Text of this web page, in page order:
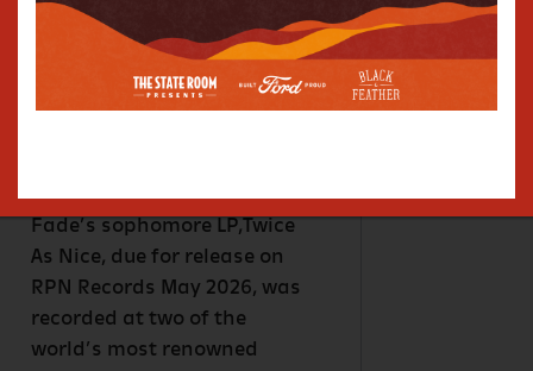
(2024), which charted in the
UK, Ireland, Germany, the
Netherlands, USA, and
Australia. Not bad for an
the Major Label system. High
Fade’s sophomore LP,Twice
As Nice, due for release on
RPN Records May 2026, was
recorded at two of the
world’s most renowned